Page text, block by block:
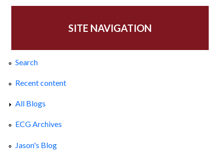
SITE NAVIGATION
Search
Recent content
All Blogs
ECG Archives
Jason's Blog